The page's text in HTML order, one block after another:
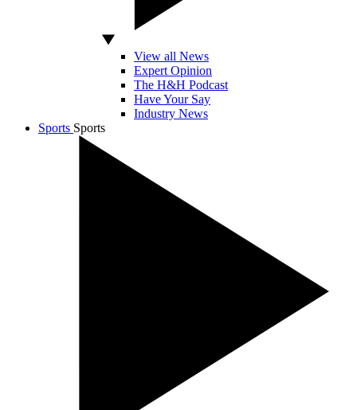
View all News
Expert Opinion
The H&H Podcast
Have Your Say
Industry News
Sports Sports